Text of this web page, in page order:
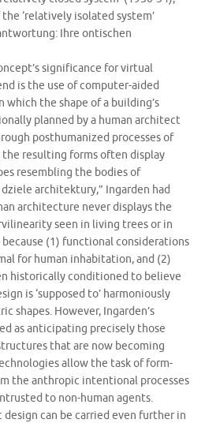
‘relatively isolated system’
Ihre ontischen
significance for virtual
is the use of computer-aided
which the shape of a building’s
planned by a human architect
posthumanized processes of
resulting forms often display
resembling the bodies of
architektury,” Ingarden had
architecture never displays the
seen in living trees or in
because (1) functional considerations
for human inhabitation, and (2)
historically conditioned to believe
is ‘supposed to’ harmoniously
shapes. However, Ingarden’s
as anticipating precisely those
that are now becoming
allow the task of form-
the anthropic intentional processes
to non-human agents.
can be carried even further in